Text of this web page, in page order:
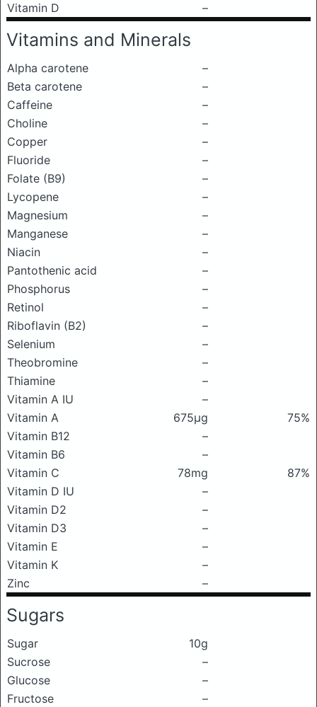
Vitamin D
–
Vitamins and Minerals
Alpha carotene
–
Beta carotene
–
Caffeine
–
Choline
–
Copper
–
Fluoride
–
Folate (B9)
–
Lycopene
–
Magnesium
–
Manganese
–
Niacin
–
Pantothenic acid
–
Phosphorus
–
Retinol
–
Riboflavin (B2)
–
Selenium
–
Theobromine
–
Thiamine
–
Vitamin A IU
–
Vitamin A
675μg
75%
Vitamin B12
–
Vitamin B6
–
Vitamin C
78mg
87%
Vitamin D IU
–
Vitamin D2
–
Vitamin D3
–
Vitamin E
–
Vitamin K
–
Zinc
–
Sugars
Sugar
10g
Sucrose
–
Glucose
–
Fructose
–